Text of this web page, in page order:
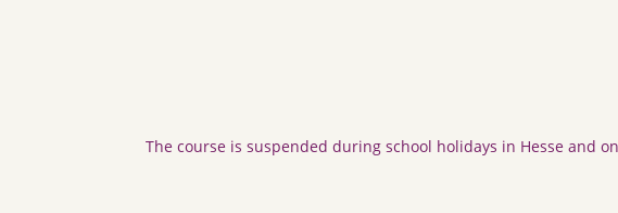
The course is suspended during school holidays in Hesse and